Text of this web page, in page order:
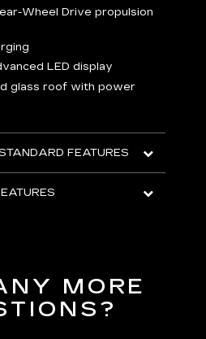
Wheel Drive propulsion
LED display
glass roof with power
FEATURES
MORE